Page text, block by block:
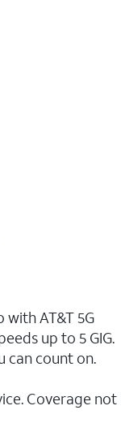
AT&T 5G
up to 5 GIG.
can count on.
Coverage not